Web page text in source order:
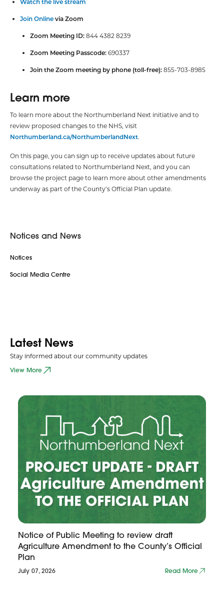
Join Onlinevia Zoom
Zoom Meeting ID:844 4382 8239
Zoom Meeting Passcode:690337
Join the Zoom meeting by phone (toll-free):855-703-8985
Learn more
To learn more about the Northumberland Next initiative and to
review proposed changes to the NHS, visit
Northumberland.ca/NorthumberlandNext.
On this page, you can sign up to receive updates about future
consultations related to Northumberland Next, and you can
browse the project page to learn more about other amendments
underway as part of the County’s Official Plan update.
Notices and News
Notices
Social Media Centre
Latest News
Stay informed about our community updates
View More
Notice of Public Meeting to review draft
Agriculture Amendment to the County’s Official
Plan
July 07, 2026 Read More